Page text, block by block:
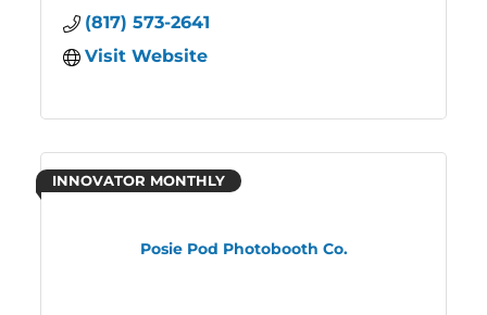
(817) 573-2641
Visit Website
Posie Pod Photobooth Co.
INNOVATOR MONTHLY